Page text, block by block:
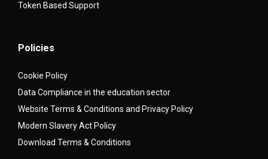
Token Based Support
Policies
Cookie Policy
Data Compliance in the education sector
Website Terms & Conditions and Privacy Policy
Modern Slavery Act Policy
Download Terms & Conditions